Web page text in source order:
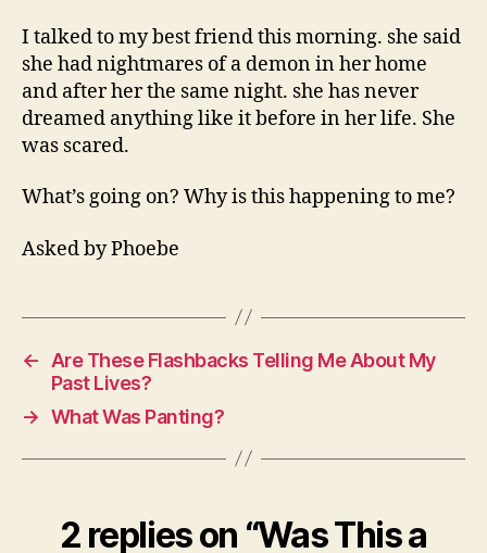
I talked to my best friend this morning. she said
she had nightmares of a demon in her home
and after her the same night. she has never
dreamed anything like it before in her life. She
was scared.
What’s going on? Why is this happening to me?
Asked by Phoebe
←
Are These Flashbacks Telling Me About My
Past Lives?
→ What Was Panting?
2 replies on “Was This a